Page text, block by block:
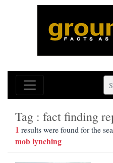
Tag : fact finding
1 results were found for the
mob lynching